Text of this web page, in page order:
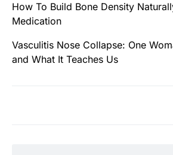
How To Build Bone Density
Medication
Vasculitis Nose Collapse: One
and What It Teaches Us